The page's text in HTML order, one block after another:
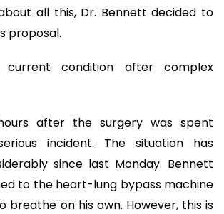
all this, Dr. Bennett decided to
proposal.
current condition after complex
after the surgery was spent
incident. The situation has
since last Monday. Bennett
to the heart-lung bypass machine
breathe on his own. However, this is